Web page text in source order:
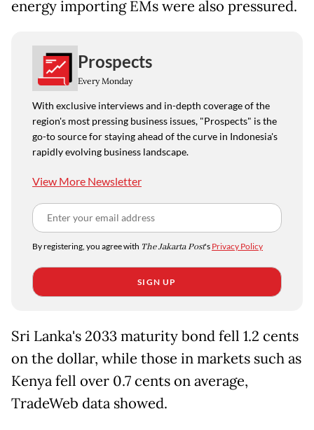
energy importing EMs were also pressured.
Prospects
Every Monday
With exclusive interviews and in-depth coverage of the
region's most pressing business issues, "Prospects" is the
go-to source for staying ahead of the curve in Indonesia's
rapidly evolving business landscape.
View More Newsletter
By registering, you agree with The Jakarta Post's Privacy Policy
SIGN UP
Sri Lanka's 2033 maturity bond fell 1.2 cents
on the dollar, while those in markets such as
Kenya fell over 0.7 cents on average,
TradeWeb data showed.